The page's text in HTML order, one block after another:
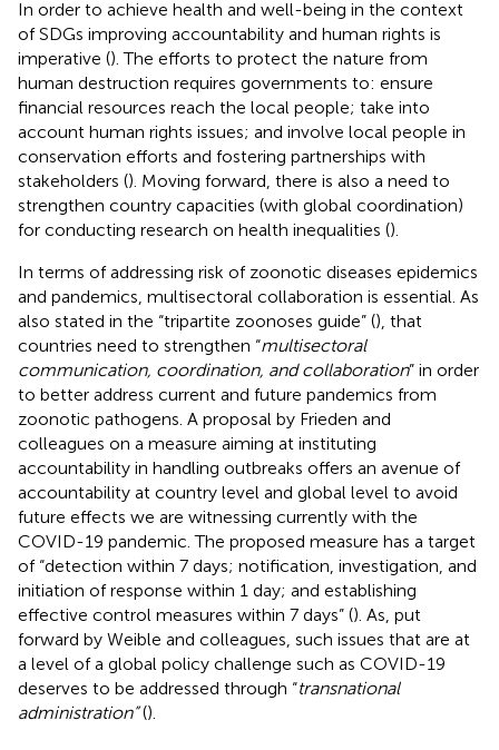
In order to achieve health and well-being in the context
of SDGs improving accountability and human rights is
imperative (). The efforts to protect the nature from
human destruction requires governments to: ensure
financial resources reach the local people; take into
account human rights issues; and involve local people in
conservation efforts and fostering partnerships with
stakeholders (). Moving forward, there is also a need to
strengthen country capacities (with global coordination)
for conducting research on health inequalities ().
In terms of addressing risk of zoonotic diseases epidemics
and pandemics, multisectoral collaboration is essential. As
also stated in the “tripartite zoonoses guide” (), that
countries need to strengthen “multisectoral
communication, coordination, and collaboration” in order
to better address current and future pandemics from
zoonotic pathogens. A proposal by Frieden and
colleagues on a measure aiming at instituting
accountability in handling outbreaks offers an avenue of
accountability at country level and global level to avoid
future effects we are witnessing currently with the
COVID-19 pandemic. The proposed measure has a target
of “detection within 7 days; notification, investigation, and
initiation of response within 1 day; and establishing
effective control measures within 7 days” (). As, put
forward by Weible and colleagues, such issues that are at
a level of a global policy challenge such as COVID-19
deserves to be addressed through “transnational
administration”().